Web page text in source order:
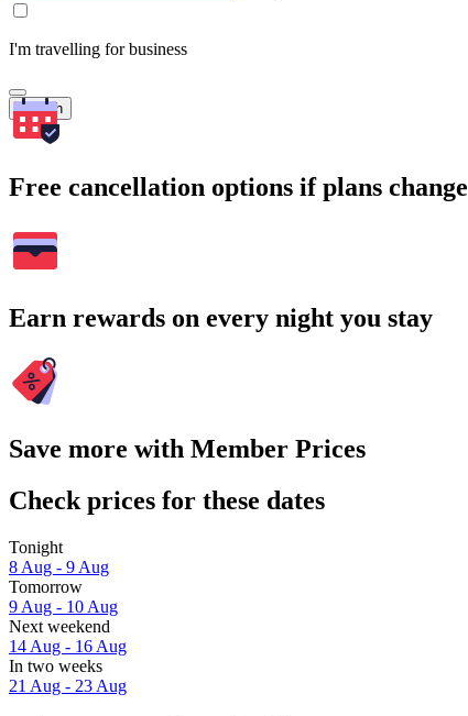
I'm travelling for business
Search
Free cancellation options if plans change
Earn rewards on every night you stay
Save more with Member Prices
Check prices for these dates
Tonight
8 Aug - 9 Aug
Tomorrow
9 Aug - 10 Aug
Next weekend
14 Aug - 16 Aug
In two weeks
21 Aug - 23 Aug